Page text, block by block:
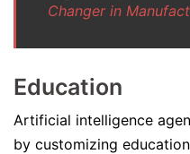
Changer in
Education
Artificial intelligence
by customizing